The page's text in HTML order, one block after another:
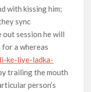
with kissing him;
sync
out session he will
a whereas
ke-liye-ladka-
trailing the mouth
person’s